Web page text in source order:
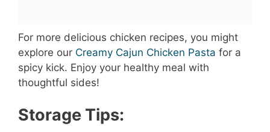
For more delicious chicken recipes, you might
explore our Creamy Cajun Chicken Pasta for a
spicy kick. Enjoy your healthy meal with
thoughtful sides!
Storage Tips: